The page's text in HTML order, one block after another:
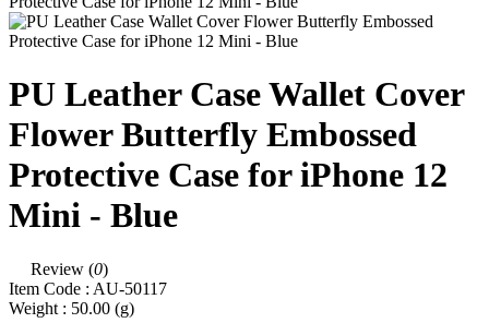
PU Leather Case Wallet Cover
Flower Butterfly Embossed
Protective Case for iPhone 12
Mini - Blue
Review (0)
Item Code : AU-50117
Weight : 50.00 (g)